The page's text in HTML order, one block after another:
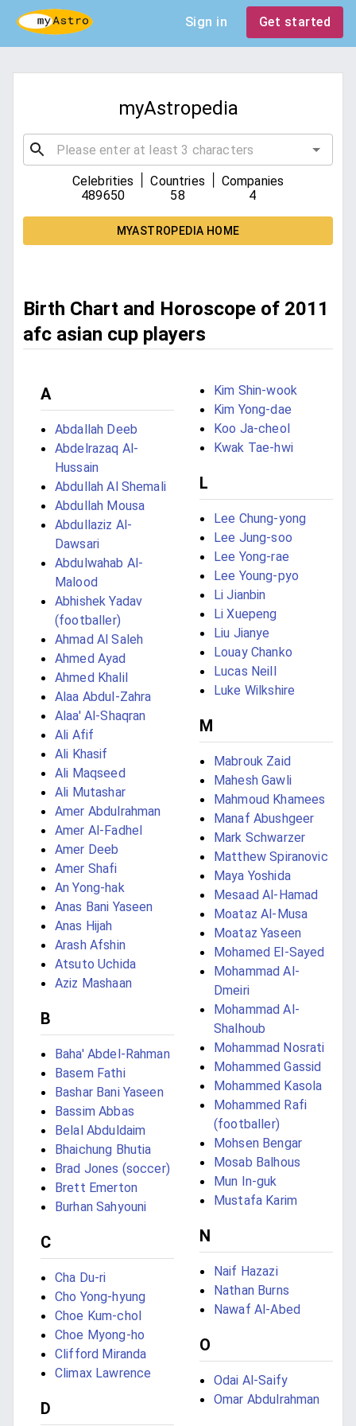
Sign in Get started
myAstropedia
Celebrities
489650
Countries
58
Companies
4
MYASTROPEDIA HOME
Birth Chart and Horoscope of 2011
afc asian cup players
A
Abdallah Deeb
Abdelrazaq Al-
Hussain
Abdullah Al Shemali
Abdullah Mousa
Abdullaziz Al-
Dawsari
Abdulwahab Al-
Malood
Abhishek Yadav
(footballer)
Ahmad Al Saleh
Ahmed Ayad
Ahmed Khalil
Alaa Abdul-Zahra
Alaa' Al-Shaqran
Ali Afif
Ali Khasif
Ali Maqseed
Ali Mutashar
Amer Abdulrahman
Amer Al-Fadhel
Amer Deeb
Amer Shafi
An Yong-hak
Anas Bani Yaseen
Anas Hijah
Arash Afshin
Atsuto Uchida
Aziz Mashaan
B
Baha' Abdel-Rahman
Basem Fathi
Bashar Bani Yaseen
Bassim Abbas
Belal Abduldaim
Bhaichung Bhutia
Brad Jones (soccer)
Brett Emerton
Burhan Sahyouni
C
Cha Du-ri
Cho Yong-hyung
Choe Kum-chol
Choe Myong-ho
Clifford Miranda
Climax Lawrence
D
Kim Shin-wook
Kim Yong-dae
Koo Ja-cheol
Kwak Tae-hwi
L
Lee Chung-yong
Lee Jung-soo
Lee Yong-rae
Lee Young-pyo
Li Jianbin
Li Xuepeng
Liu Jianye
Louay Chanko
Lucas Neill
Luke Wilkshire
M
Mabrouk Zaid
Mahesh Gawli
Mahmoud Khamees
Manaf Abushgeer
Mark Schwarzer
Matthew Spiranovic
Maya Yoshida
Mesaad Al-Hamad
Moataz Al-Musa
Moataz Yaseen
Mohamed El-Sayed
Mohammad Al-
Dmeiri
Mohammad Al-
Shalhoub
Mohammad Nosrati
Mohammed Gassid
Mohammed Kasola
Mohammed Rafi
(footballer)
Mohsen Bengar
Mosab Balhous
Mun In-guk
Mustafa Karim
N
Naif Hazazi
Nathan Burns
Nawaf Al-Abed
O
Odai Al-Saify
Omar Abdulrahman